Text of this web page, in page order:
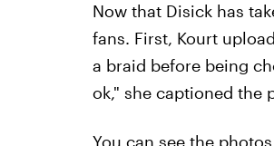
Now that Disick has
fans. First, Kourt
a braid before being
ok," she captioned the
You can see the